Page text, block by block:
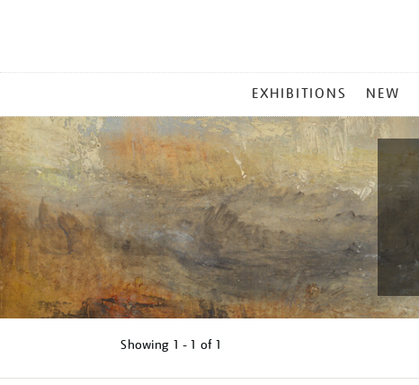
MENU
EXHIBITIONS NEW
Showing 1 - 1 of 1